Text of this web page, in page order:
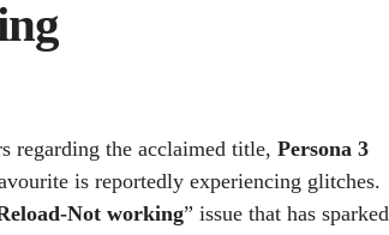
regarding the acclaimed title, Persona 3
is reportedly experiencing glitches.
Not working” issue that has sparked